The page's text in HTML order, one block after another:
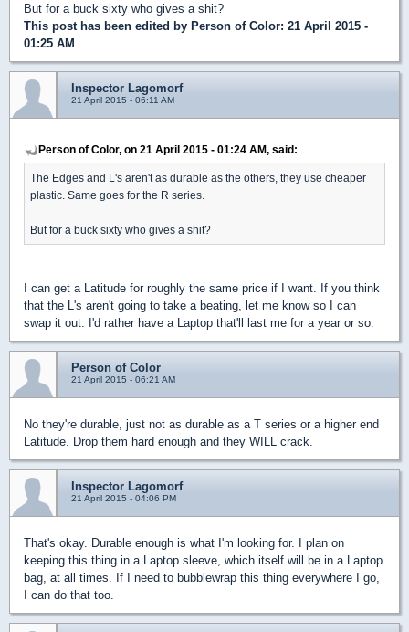
But for a buck sixty who gives a shit?
This post has been edited by Person of Color: 21 April 2015 -
01:25 AM
Inspector Lagomorf
21 April 2015 - 06:11 AM
Person of Color, on 21 April 2015 - 01:24 AM, said:
The Edges and L's aren't as durable as the others, they use cheaper
plastic. Same goes for the R series.
But for a buck sixty who gives a shit?
I can get a Latitude for roughly the same price if I want. If you think
that the L's aren't going to take a beating, let me know so I can
swap it out. I'd rather have a Laptop that'll last me for a year or so.
Person of Color
21 April 2015 - 06:21 AM
No they're durable, just not as durable as a T series or a higher end
Latitude. Drop them hard enough and they WILL crack.
Inspector Lagomorf
21 April 2015 - 04:06 PM
That's okay. Durable enough is what I'm looking for. I plan on
keeping this thing in a Laptop sleeve, which itself will be in a Laptop
bag, at all times. If I need to bubblewrap this thing everywhere I go,
I can do that too.